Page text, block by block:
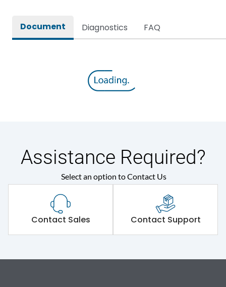
Document Diagnostics FAQ
Assistance Required?
Select an option to Contact Us
Contact Sales Contact Support